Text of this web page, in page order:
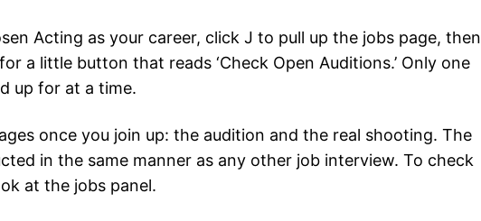
Acting as your career, click J to pull up the jobs page, then
a little button that reads ‘Check Open Auditions.’ Only one
up for at a time.
once you join up: the audition and the real shooting. The
in the same manner as any other job interview. To check
at the jobs panel.